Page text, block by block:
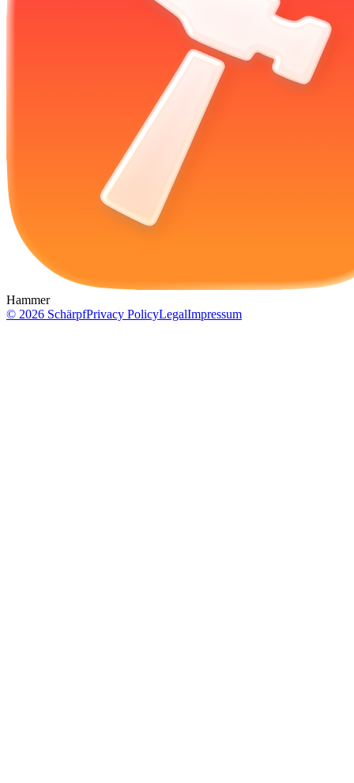
Hammer
© 2026 SchärpfPrivacy PolicyLegalImpressum